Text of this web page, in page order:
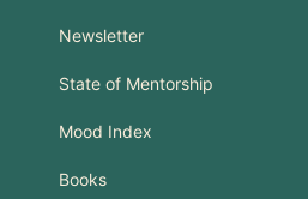
Newsletter
State of Mentorship
Mood Index
Books